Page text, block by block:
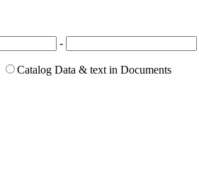
-
Catalog Data & text in Documents